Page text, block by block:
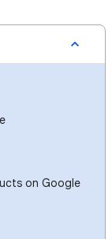
on Google